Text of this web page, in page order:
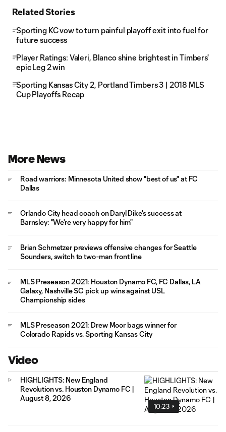
Related Stories
Sporting KC vow to turn painful playoff exit into fuel for
future success
Player Ratings: Valeri, Blanco shine brightest in Timbers'
epic Leg 2 win
Sporting Kansas City 2, Portland Timbers 3 | 2018 MLS
Cup Playoffs Recap
More News
Road warriors: Minnesota United show "best of us" at FC
Dallas
Orlando City head coach on Daryl Dike's success at
Barnsley: "We're very happy for him"
Brian Schmetzer previews offensive changes for Seattle
Sounders, switch to two-man front line
MLS Preseason 2021: Houston Dynamo FC, FC Dallas, LA
Galaxy, Nashville SC pick up wins against USL
Championship sides
MLS Preseason 2021: Drew Moor bags winner for
Colorado Rapids vs. Sporting Kansas City
Video
10:23
HIGHLIGHTS: New England
Revolution vs. Houston Dynamo FC |
August 8, 2026